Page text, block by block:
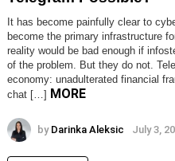
It has become painfully clear to
become the primary infrastructure
reality would be bad enough if
of the problem. But they do not.
economy: unadulterated financial
chat […] MORE
by Darinka Aleksic July 3,